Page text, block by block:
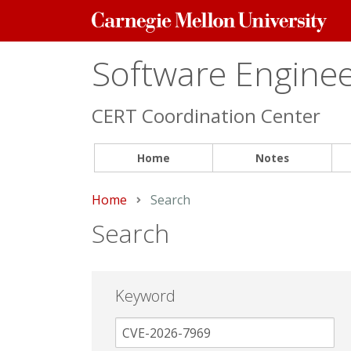
Carnegie
Mellon
Software
CERT Coordination Center
Home Notes
Home Current:
Search
Search
Keyword